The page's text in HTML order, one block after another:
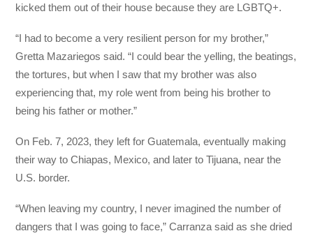
kicked them out of their house because they are LGBTQ+.
“I had to become a very resilient person for my brother,”
Gretta Mazariegos said. “I could bear the yelling, the beatings,
the tortures, but when I saw that my brother was also
experiencing that, my role went from being his brother to
being his father or mother.”
On Feb. 7, 2023, they left for Guatemala, eventually making
their way to Chiapas, Mexico, and later to Tijuana, near the
U.S. border.
“When leaving my country, I never imagined the number of
dangers that I was going to face,” Carranza said as she dried